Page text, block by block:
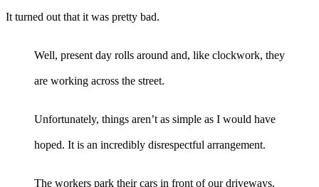
It turned out that it was pretty bad.
Well, present day rolls around and, like clockwork, they
are working across the street.
Unfortunately, things aren’t as simple as I would have
hoped. It is an incredibly disrespectful arrangement.
The workers park their cars in front of our driveways,